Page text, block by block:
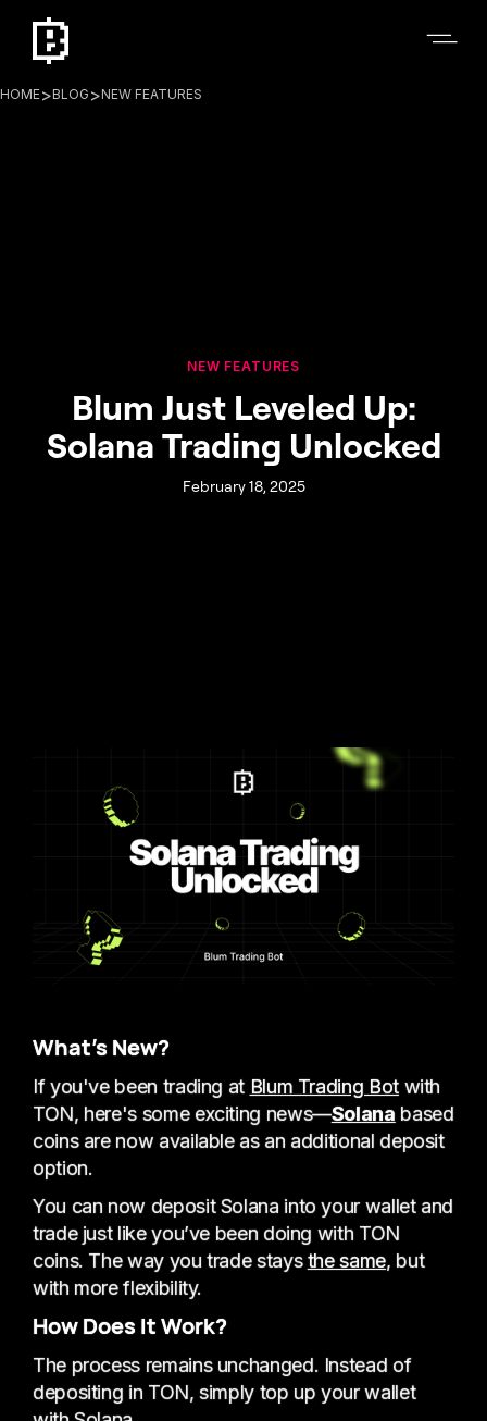
HOME>BLOG >NEW FEATURES
NEW FEATURES
Blum Just Leveled Up:
Solana Trading Unlocked
February 18, 2025
What’s New?
If you've been trading at Blum Trading Botwith
TON, here's some exciting news—Solana based
coins are now available as an additional deposit
option.
You can now deposit Solana into your wallet and
trade just like you’ve been doing with TON
coins. The way you trade staysthe same, but
with more flexibility.
How Does It Work?
The process remains unchanged. Instead of
depositing in TON, simply top up your wallet